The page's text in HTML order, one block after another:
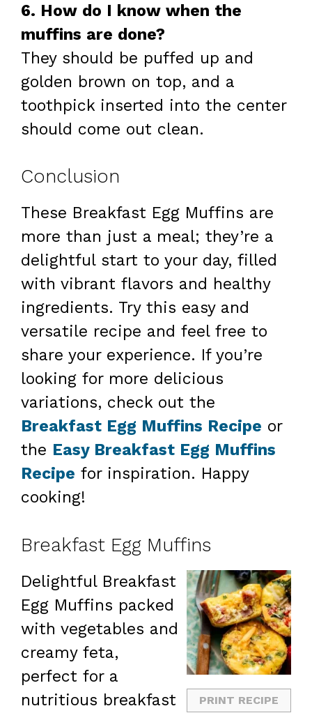
6. How do I know when the
muffins are done?
They should be puffed up and
golden brown on top, and a
toothpick inserted into the center
should come out clean.
Conclusion
These Breakfast Egg Muffins are
more than just a meal; they’re a
delightful start to your day, filled
with vibrant flavors and healthy
ingredients. Try this easy and
versatile recipe and feel free to
share your experience. If you’re
looking for more delicious
variations, check out the
Breakfast Egg Muffins Recipe or
the Easy Breakfast Egg Muffins
Recipe for inspiration. Happy
cooking!
Breakfast Egg Muffins
PRINT RECIPE
Delightful Breakfast
Egg Muffins packed
with vegetables and
creamy feta,
perfect for a
nutritious breakfast